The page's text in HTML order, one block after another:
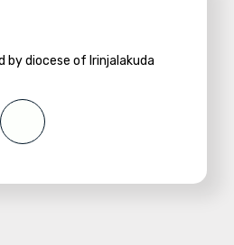
by diocese of Irinjalakuda